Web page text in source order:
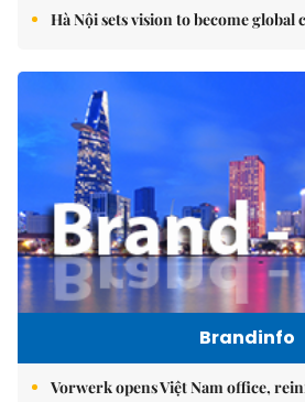
Hà Nội sets vision to become global
Brandinfo
Vorwerk opens Việt Nam office,